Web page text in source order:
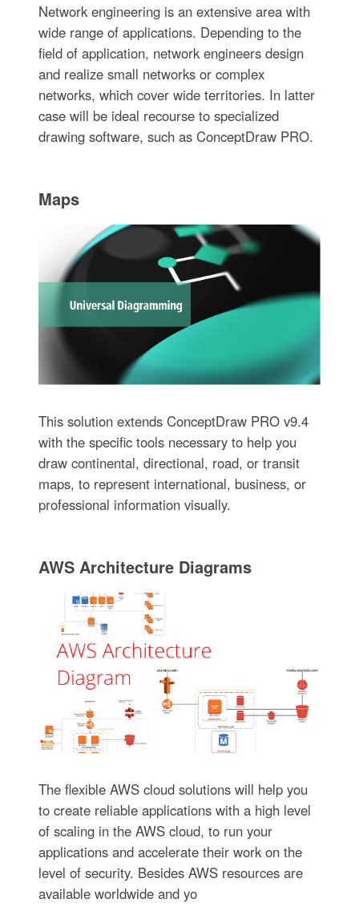
Network engineering is an extensive area with
wide range of applications. Depending to the
field of application, network engineers design
and realize small networks or complex
networks, which cover wide territories. In latter
case will be ideal recourse to specialized
drawing software, such as ConceptDraw PRO.
Maps
This solution extends ConceptDraw PRO v9.4
with the specific tools necessary to help you
draw continental, directional, road, or transit
maps, to represent international, business, or
professional information visually.
AWS Architecture Diagrams
The flexible AWS cloud solutions will help you
to create reliable applications with a high level
of scaling in the AWS cloud, to run your
applications and accelerate their work on the
level of security. Besides AWS resources are
available worldwide and yo